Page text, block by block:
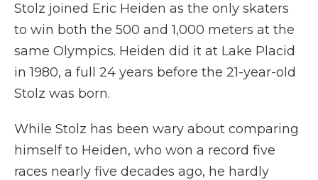
Stolz joined Eric Heiden as the only skaters
to win both the 500 and 1,000 meters at the
same Olympics. Heiden did it at Lake Placid
in 1980, a full 24 years before the 21-year-old
Stolz was born.
While Stolz has been wary about comparing
himself to Heiden, who won a record five
races nearly five decades ago, he hardly